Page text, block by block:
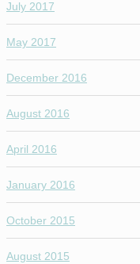
July 2017
May 2017
December 2016
August 2016
April 2016
January 2016
October 2015
August 2015